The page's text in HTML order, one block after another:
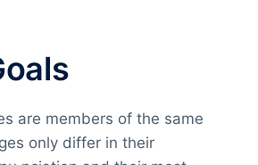
are members of the same
only differ in their